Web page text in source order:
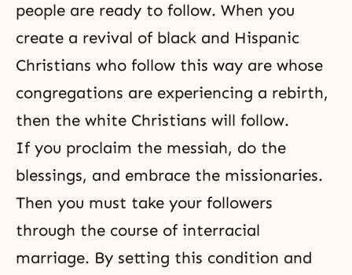
people are ready to follow. When you
create a revival of black and Hispanic
Christians who follow this way are whose
congregations are experiencing a rebirth,
then the white Christians will follow.
If you proclaim the messiah, do the
blessings, and embrace the missionaries.
Then you must take your followers
through the course of interracial
marriage. By setting this condition and